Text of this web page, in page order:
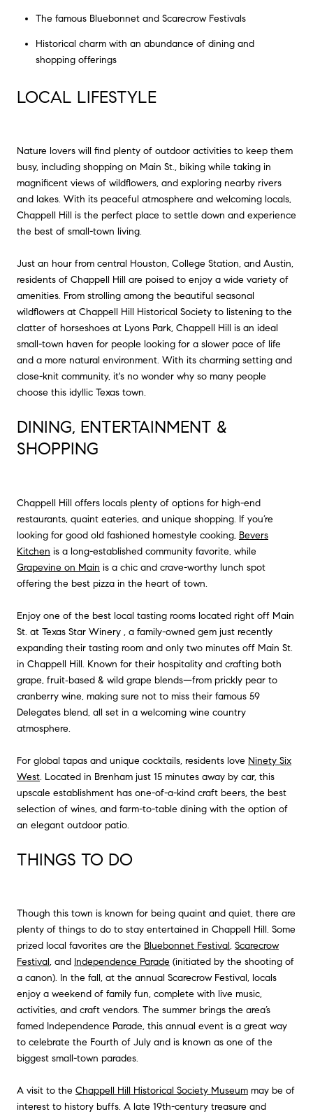
The famous Bluebonnet and Scarecrow Festivals
Historical charm with an abundance of dining and
shopping offerings
LOCAL LIFESTYLE
Nature lovers will find plenty of outdoor activities to keep them
busy, including shopping on Main St., biking while taking in
magnificent views of wildflowers, and exploring nearby rivers
and lakes. With its peaceful atmosphere and welcoming locals,
Chappell Hill is the perfect place to settle down and experience
the best of small-town living.
Just an hour from central Houston, College Station, and Austin,
residents of Chappell Hill are poised to enjoy a wide variety of
amenities. From strolling among the beautiful seasonal
wildflowers at Chappell Hill Historical Society to listening to the
clatter of horseshoes at Lyons Park, Chappell Hill is an ideal
small-town haven for people looking for a slower pace of life
and a more natural environment. With its charming setting and
close-knit community, it's no wonder why so many people
choose this idyllic Texas town.
DINING, ENTERTAINMENT &
SHOPPING
Chappell Hill offers locals plenty of options for high-end
restaurants, quaint eateries, and unique shopping. If you’re
looking for good old fashioned homestyle cooking, Bevers
Kitchen is a long-established community favorite, while
Grapevine on Main is a chic and crave-worthy lunch spot
offering the best pizza in the heart of town.
Enjoy one of the best local tasting rooms located right off Main
St. at Texas Star Winery , a family-owned gem just recently
expanding their tasting room and only two minutes off Main St.
in Chappell Hill. Known for their hospitality and crafting both
grape, fruit‑based & wild grape blends—from prickly pear to
cranberry wine, making sure not to miss their famous 59
Delegates blend, all set in a welcoming wine country
atmosphere.
For global tapas and unique cocktails, residents love Ninety Six
West. Located in Brenham just 15 minutes away by car, this
upscale establishment has one-of-a-kind craft beers, the best
selection of wines, and farm-to-table dining with the option of
an elegant outdoor patio.
THINGS TO DO
Though this town is known for being quaint and quiet, there are
plenty of things to do to stay entertained in Chappell Hill. Some
prized local favorites are the Bluebonnet Festival, Scarecrow
Festival, and Independence Parade (initiated by the shooting of
a canon). In the fall, at the annual Scarecrow Festival, locals
enjoy a weekend of family fun, complete with live music,
activities, and craft vendors. The summer brings the area’s
famed Independence Parade, this annual event is a great way
to celebrate the Fourth of July and is known as one of the
biggest small-town parades.
A visit to the Chappell Hill Historical Society Museum may be of
interest to history buffs. A late 19th-century treasure and